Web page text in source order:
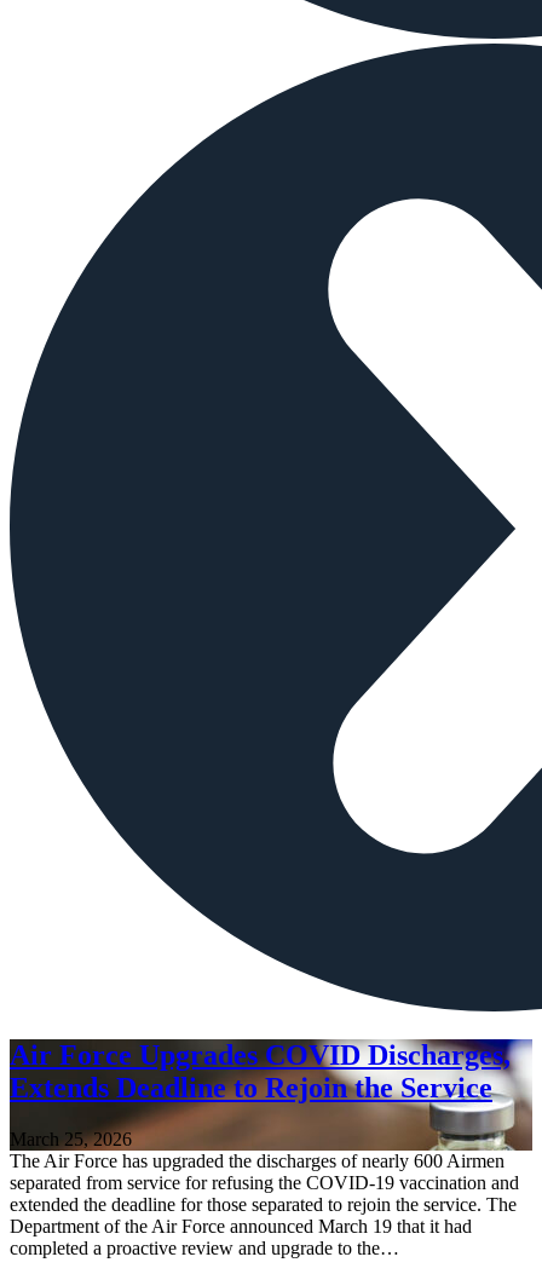
Air Force Upgrades COVID Discharges,
Extends Deadline to Rejoin the Service
March 25, 2026
The Air Force has upgraded the discharges of nearly 600 Airmen
separated from service for refusing the COVID-19 vaccination and
extended the deadline for those separated to rejoin the service. The
Department of the Air Force announced March 19 that it had
completed a proactive review and upgrade to the…